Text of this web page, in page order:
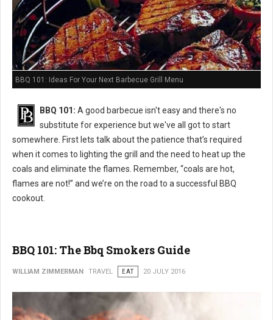
BBQ 101: Ideas For Your Next Barbecue Grill Menu
BBQ 101: A good barbecue isn't easy and there's no
substitute for experience but we've all got to start
somewhere. First lets talk about the patience that’s required
when it comes to lighting the grill and the need to heat up the
coals and eliminate the flames. Remember, “coals are hot,
flames are not!” and we’re on the road to a successful BBQ
cookout.
BBQ 101: The Bbq Smokers Guide
WILLIAM ZIMMERMAN TRAVEL EAT 20 JULY 2016